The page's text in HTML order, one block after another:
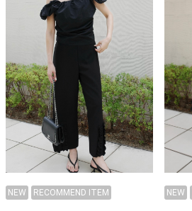
NEW RECOMMEND ITEM NEW